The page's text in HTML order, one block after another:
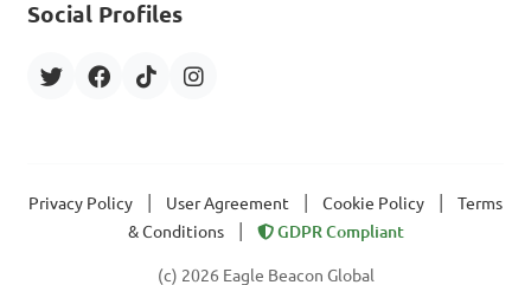
Social Profiles
Privacy Policy User Agreement Cookie Policy
Terms
& Conditions
GDPR Compliant
(c) 2026 Eagle Beacon Global